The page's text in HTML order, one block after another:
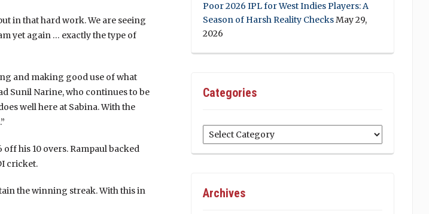
in that hard work. We are seeing
yet again … exactly the type of
and making good use of what
Sunil Narine, who continues to be
well here at Sabina. With the
his 10 overs. Rampaul backed
cricket.
the winning streak. With this in
Poor 2026 IPL for West Indies Players: A
Season of Harsh Reality ChecksMay 29,
2026
Categories
Categories
Archives